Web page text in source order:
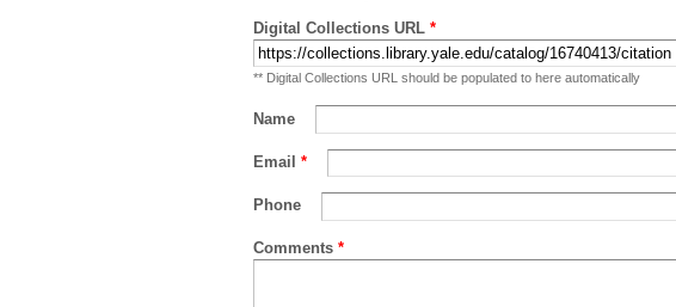
Digital Collections URL *
** Digital Collections URL should be populated to here automatically
Name
Email *
Phone
Comments *